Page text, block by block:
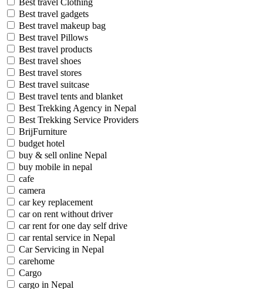
Best travel gadgets
Best travel makeup bag
Best travel Pillows
Best travel products
Best travel shoes
Best travel stores
Best travel suitcase
Best travel tents and blanket
Best Trekking Agency in Nepal
Best Trekking Service Providers
BrijFurniture
budget hotel
buy & sell online Nepal
buy mobile in nepal
cafe
camera
car key replacement
car on rent without driver
car rent for one day self drive
car rental service in Nepal
Car Servicing in Nepal
carehome
Cargo
cargo in Nepal